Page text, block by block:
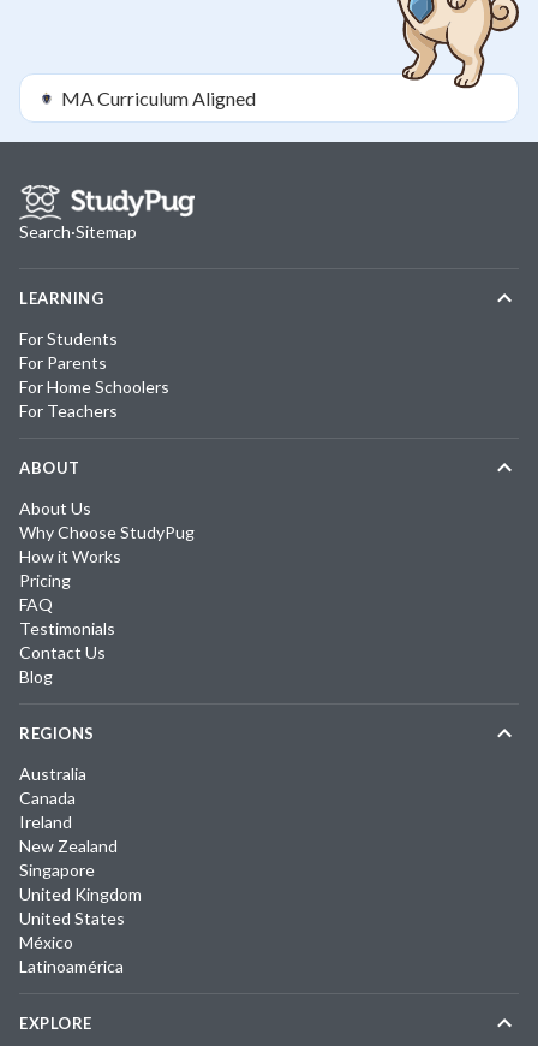
MACurriculum Aligned
Search·Sitemap
LEARNING
For Students
For Parents
For Home Schoolers
For Teachers
ABOUT
About Us
Why Choose StudyPug
How it Works
Pricing
FAQ
Testimonials
Contact Us
Blog
REGIONS
Australia
Canada
Ireland
New Zealand
Singapore
United Kingdom
United States
México
Latinoamérica
EXPLORE